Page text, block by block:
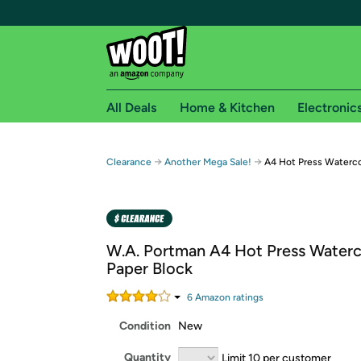
Free shipping for
Free Standard shipping on Woot! orders
Amazon Prime membership required. See
Get started by logging in with Amazon or try a
All Deals Home & Kitchen
Clearance → Another Mega Sale! → A4 Hot Press
W.A. Portman A4 Hot Press
Paper Block
6 Amazon ratings
Condition New
Quantity Limit 10 per customer